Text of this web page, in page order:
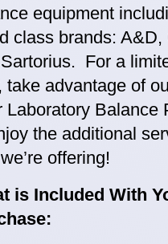
equipment
class brands: A&D,
For a
take advantage of
Laboratory Balance
the additional
offering!
is Included With